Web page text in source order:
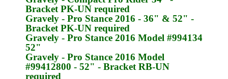
Bracket PK-UN required
Gravely - Pro Stance 2016 - 36" & 52" -
Bracket PK-UN required
Gravely - Pro Stance 2016 Model #994134
52"
Gravely - Pro Stance 2016 Model
#99412800 - 52" - Bracket RB-UN
required